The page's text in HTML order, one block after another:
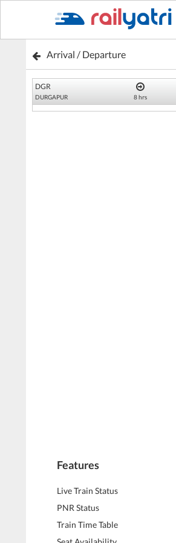
Arrival / Departure
DGR
DURGAPUR 8 hrs
Features
Live Train Status
PNR Status
Train Time Table